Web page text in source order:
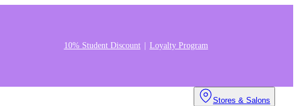
10% Student Discount Loyalty Program
Stores & Salons